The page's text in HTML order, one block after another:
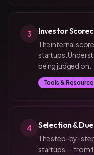
3 Investor
The internal
startups.
being judged on.
Tools &
4 Selection &
The step-by-
startups — from